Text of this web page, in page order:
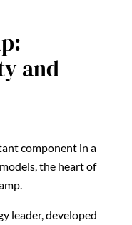
and
component in a
the heart of
leader, developed